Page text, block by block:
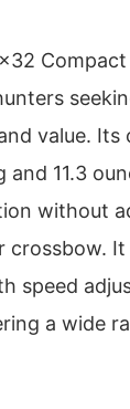
value. Its
and 11.3
without
crossbow.
speed
a wide